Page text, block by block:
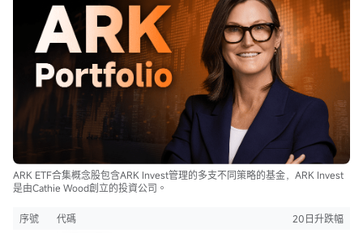
ARK ETF合集概念股包含ARK Invest管理的多支不同策略的基金，ARK Invest
是由Cathie Wood創立的投資公司。
序號 代碼 20日升跌幅